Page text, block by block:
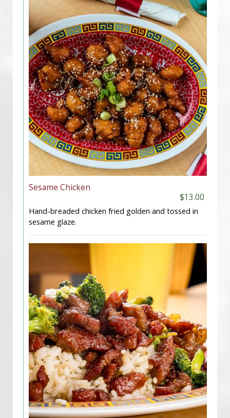
Sesame Chicken
$13.00
Hand-breaded chicken fried golden and tossed in
sesame glaze.